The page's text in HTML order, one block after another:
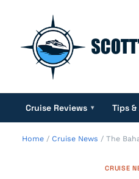
Cruise Reviews ▾ Tips
Home / Cruise News / The
CRUISE